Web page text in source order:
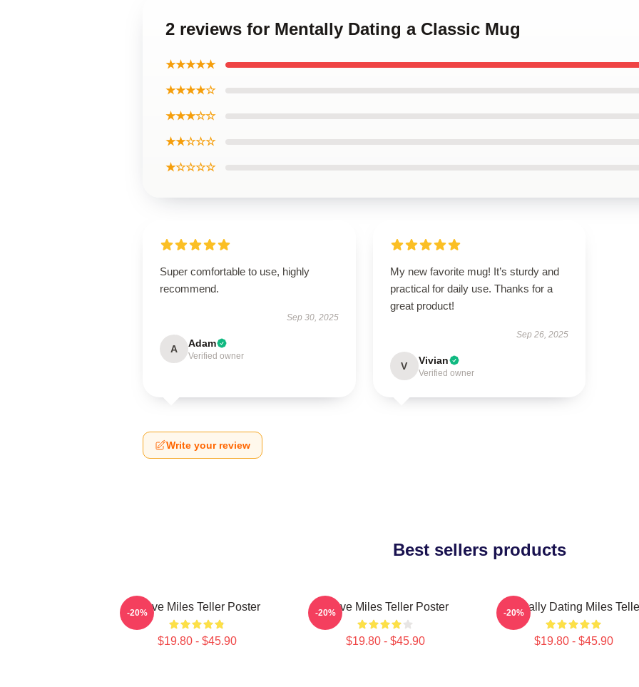
2 reviews for Mentally Dating a Classic Mug
★★★★★
★★★★☆
★★★☆☆
★★☆☆☆
★☆☆☆☆
Super comfortable to use, highly
recommend.
Sep 30, 2025
A Adam
Verified owner
My new favorite mug! It’s sturdy and
practical for daily use. Thanks for a
great product!
Sep 26, 2025
V Vivian
Verified owner
Write your review
Best sellers products
I Love Miles Teller Poster
$19.80 - $45.90
-20% I Love Miles Teller Poster
$19.80 - $45.90
-20% Mentally Dating Miles
$19.80 - $45.90
-20%